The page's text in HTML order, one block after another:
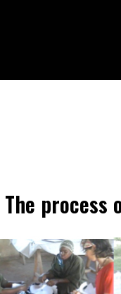
The